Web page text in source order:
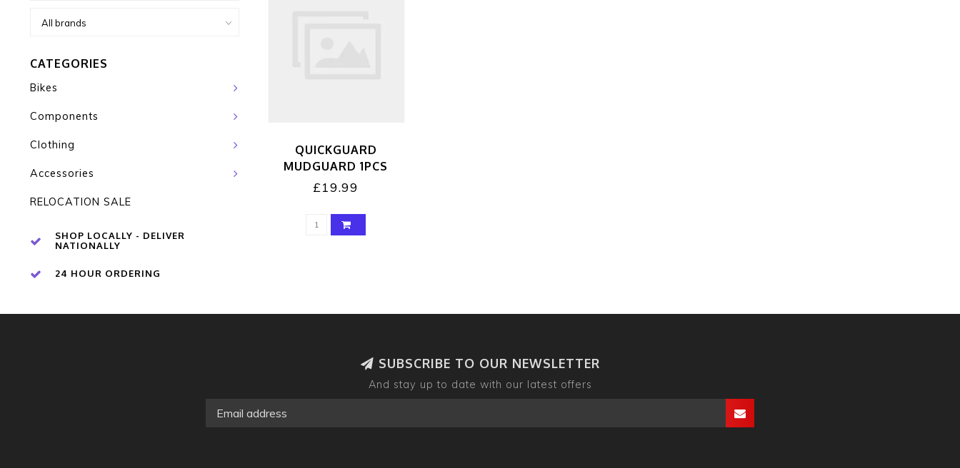
CATEGORIES
Bikes
Components
Clothing
Accessories
RELOCATION SALE
SHOP LOCALLY - DELIVER
NATIONALLY
24 HOUR ORDERING
QUICKGUARD
MUDGUARD 1PCS
£19.99
SUBSCRIBE TO OUR NEWSLETTER
And stay up to date with our latest offers